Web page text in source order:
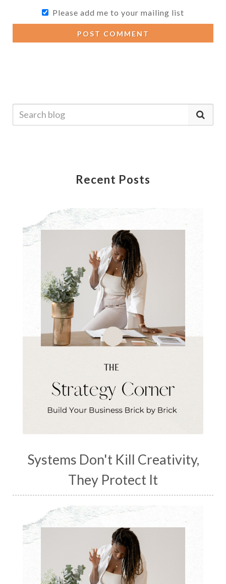
Please add me to your mailing list
POST COMMENT
Recent Posts
Systems Don't Kill Creativity,
They Protect It